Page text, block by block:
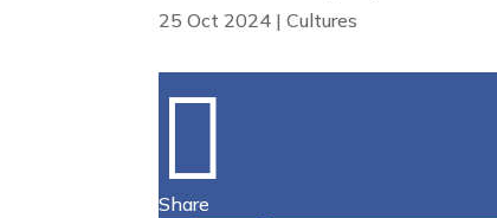
25 Oct 2024 |Cultures

Share